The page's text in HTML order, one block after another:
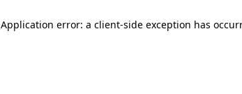
Application error: a client-side exception has